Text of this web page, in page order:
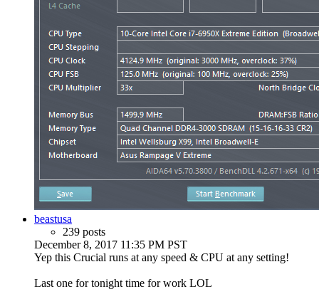
beastusa
239 posts
December 8, 2017 11:35 PM PST
Yep this Crucial runs at any speed & CPU at any setting!
Last one for tonight time for work LOL